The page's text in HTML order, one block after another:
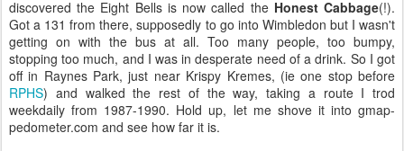
discovered the Eight Bells is now called the Honest Cabbage(!).
Got a 131 from there, supposedly to go into Wimbledon but I wasn't
getting on with the bus at all. Too many people, too bumpy,
stopping too much, and I was in desperate need of a drink. So I got
off in Raynes Park, just near Krispy Kremes, (ie one stop before
RPHS) and walked the rest of the way, taking a route I trod
weekdaily from 1987-1990. Hold up, let me shove it into gmap-
pedometer.com and see how far it is.